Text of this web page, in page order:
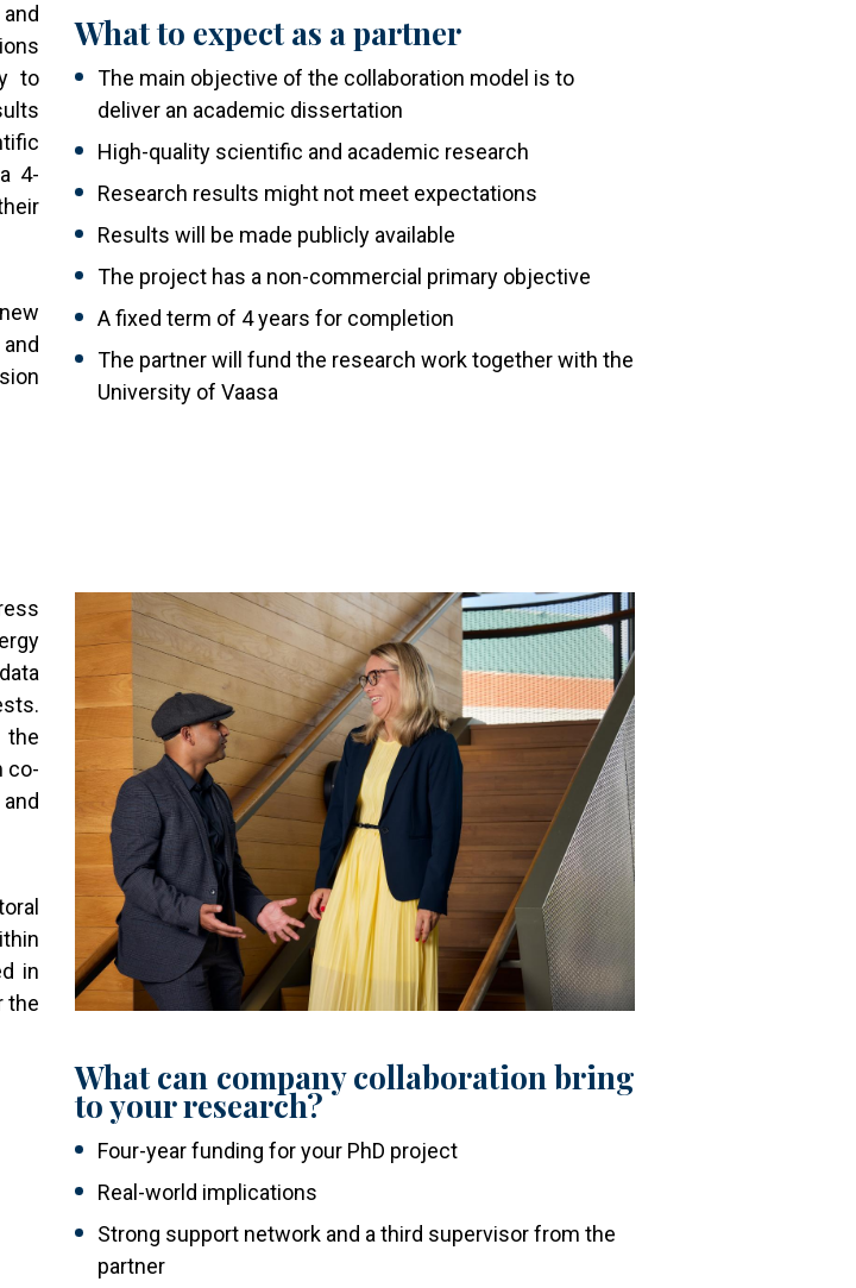
to
4-
What to expect as a partner
The main objective of the collaboration model is to
deliver an academic dissertation
High-quality scientific and academic research
Research results might not meet expectations
Results will be made publicly available
The project has a non-commercial primary objective
A fixed term of 4 years for completion
The partner will fund the research work together with the
University of Vaasa
the
co-
in
the
Image
What can company collaboration bring
to your research?
Four-year funding for your PhD project
Real-world implications
Strong support network and a third supervisor from the
partner